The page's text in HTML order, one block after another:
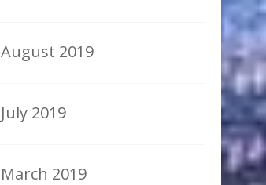
August 2019
July 2019
March 2019